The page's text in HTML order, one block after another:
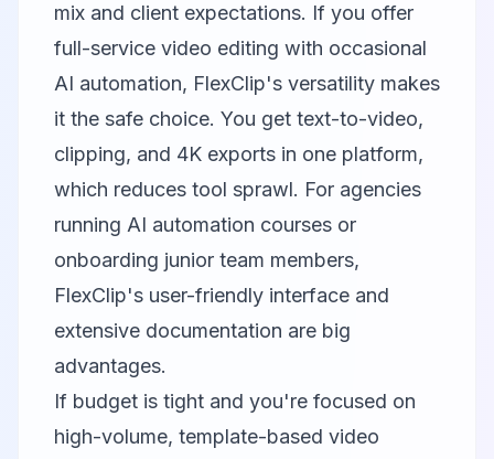
mix and client expectations. If you offer
full-service video editing with occasional
AI automation, FlexClip's versatility makes
it the safe choice. You get text-to-video,
clipping, and 4K exports in one platform,
which reduces tool sprawl. For agencies
running AI automation courses or
onboarding junior team members,
FlexClip's user-friendly interface and
extensive documentation are big
advantages.
If budget is tight and you're focused on
high-volume, template-based video